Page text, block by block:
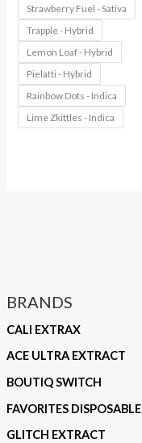
BRANDS
CALI EXTRAX
ACE ULTRA EXTRACT
BOUTIQ SWITCH
FAVORITES DISPOSABLE
GLITCH EXTRACT
Strawberry Fuel - Sativa
Trapple - Hybrid
Lemon Loaf - Hybrid
Pielatti - Hybrid
Rainbow Dots - Indica
Lime Zkittles - Indica